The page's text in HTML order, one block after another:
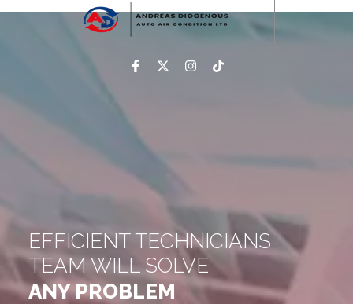
EFFICIENT TECHNICIANS
TEAM WILL SOLVE
ANY PROBLEM